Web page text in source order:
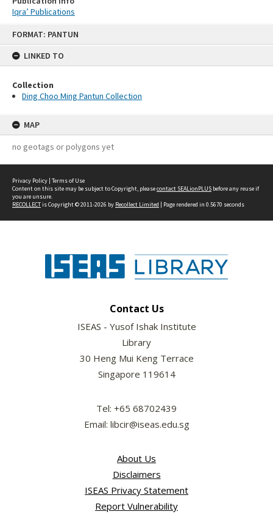
FORMAT: PANTUN
LINKED TO
Collection
Ding Choo Ming Pantun Collection
MAP
no geotags or polygons yet
Iqra’ Publications
Privacy Policy | Terms of Use
Content on this site may be subject to Copyright, pleasecontact SEALionPLUS before any reuse if
you are unsure.
RECOLLECTis Copyright © 2011-2026 by Recollect Limited | Page rendered in 0.5670 seconds
Contact Us
ISEAS - Yusof Ishak Institute
Library
30 Heng Mui Keng Terrace
Singapore 119614
Tel: +65 68702439
Email: libcir@iseas.edu.sg
About Us
Disclaimers
ISEAS Privacy Statement
Report Vulnerability